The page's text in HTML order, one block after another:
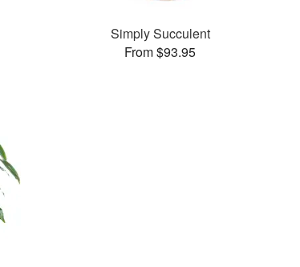
Simply Succulent
From $93.95